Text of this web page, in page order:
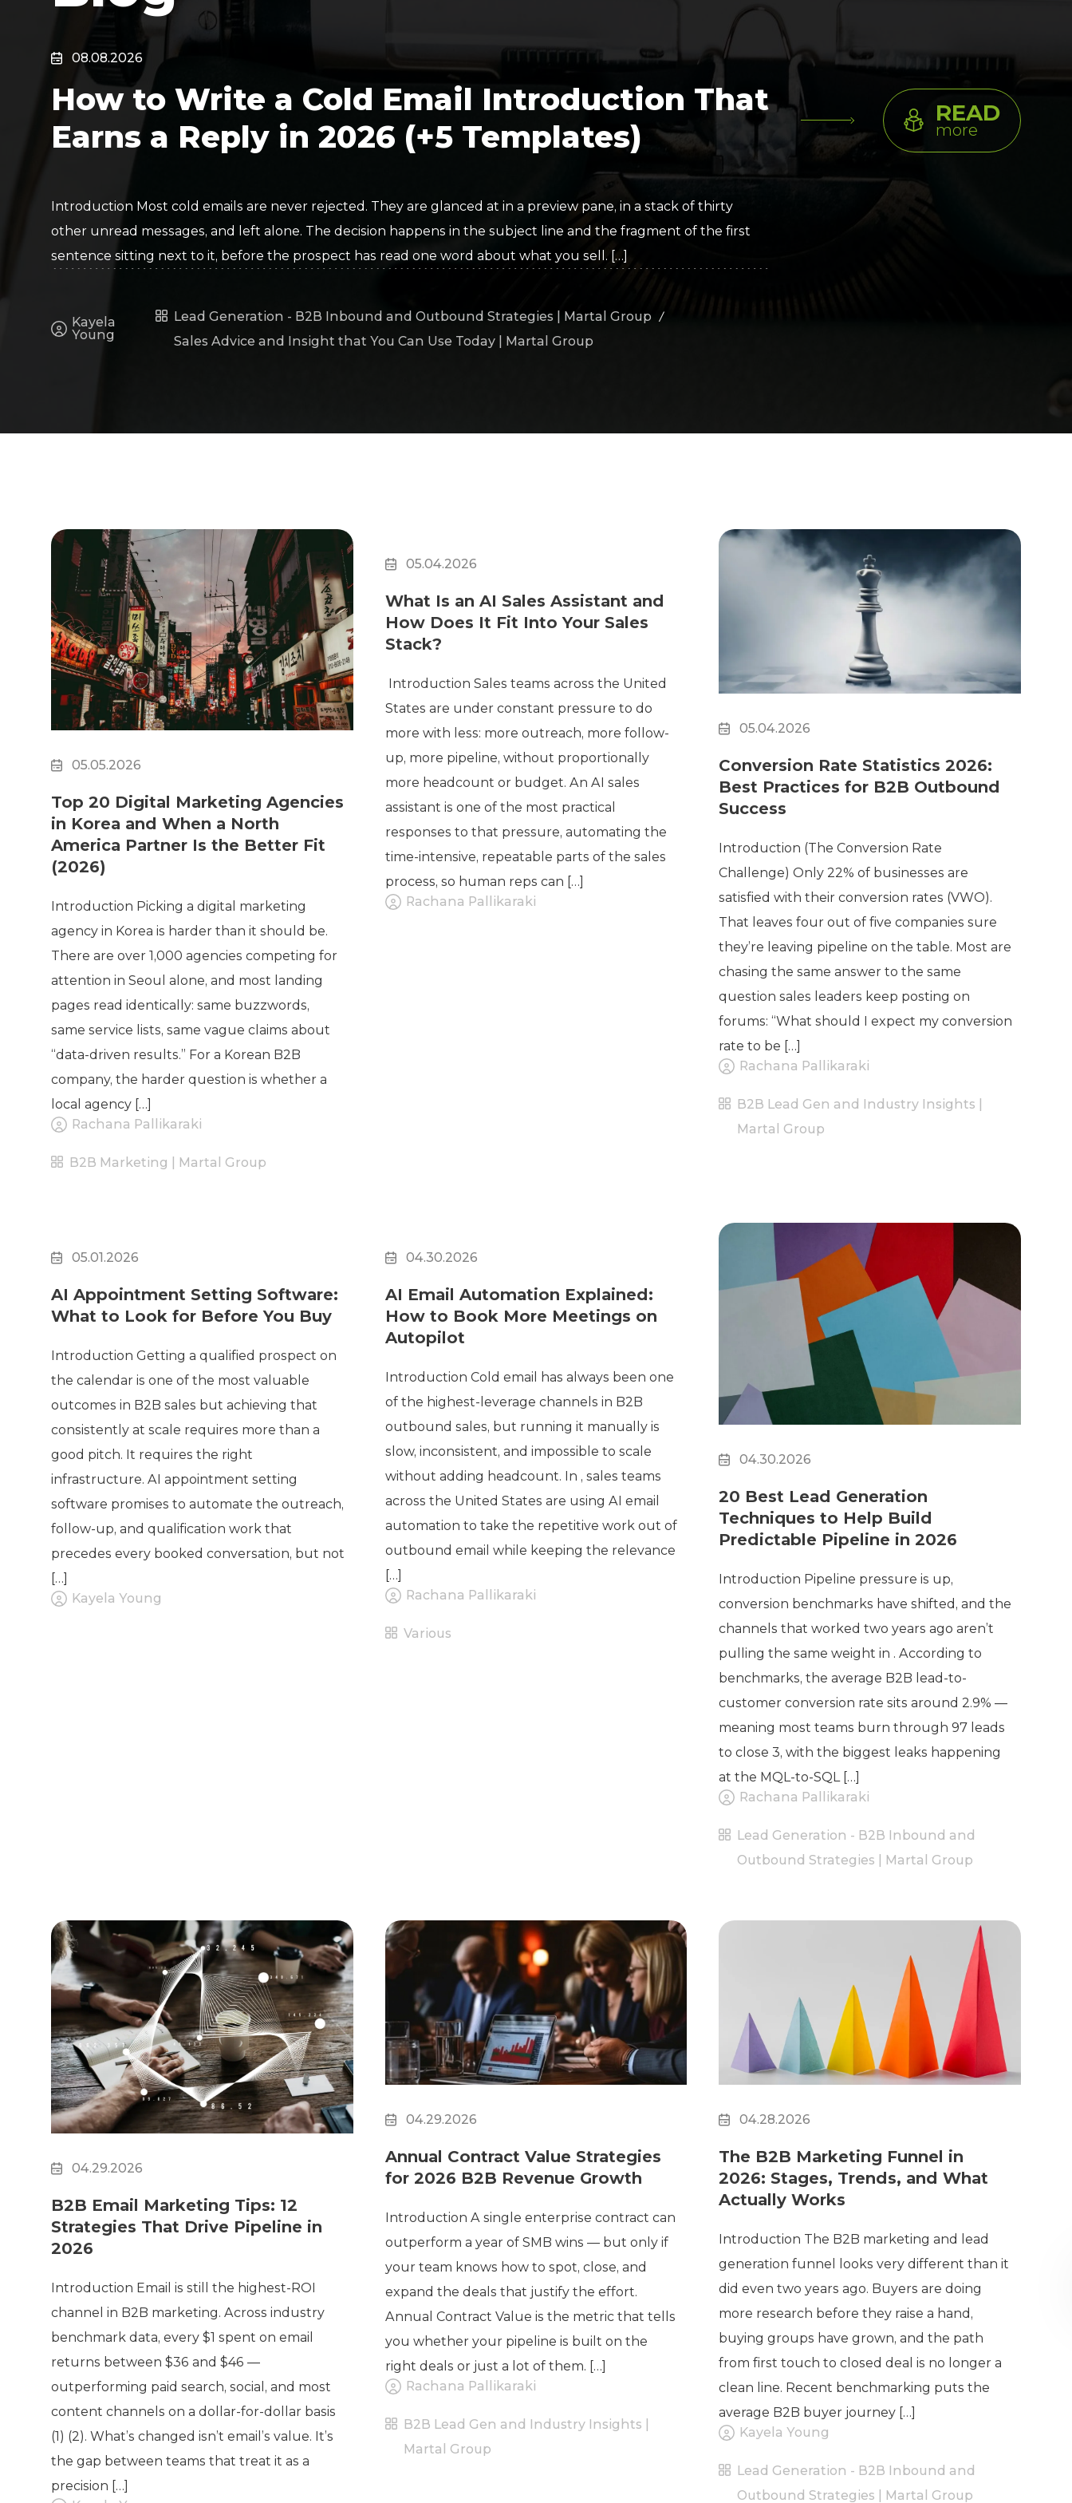
B2B SaaS
Visco CG
08.08.2026
How to Write a Cold Email Introduction That
Earns a Reply in 2026 (+5 Templates)
Introduction Most cold emails are never rejected. They are glanced at in a preview pane, in a stack of thirty
other unread messages, and left alone. The decision happens in the subject line and the fragment of the first
sentence sitting next to it, before the prospect has read one word about what you sell. […]
READ
more
Kayela
Young
Lead Generation - B2B Inbound and Outbound Strategies | Martal Group /
Sales Advice and Insight that You Can Use Today | Martal Group
05.05.2026
Top 20 Digital Marketing Agencies
in Korea and When a North
America Partner Is the Better Fit
(2026)
Introduction Picking a digital marketing
agency in Korea is harder than it should be.
There are over 1,000 agencies competing for
attention in Seoul alone, and most landing
pages read identically: same buzzwords,
same service lists, same vague claims about
“data-driven results.” For a Korean B2B
company, the harder question is whether a
local agency […]
Rachana Pallikaraki
B2B Marketing | Martal Group
05.04.2026
What Is an AI Sales Assistant and
How Does It Fit Into Your Sales
Stack?
Introduction Sales teams across the United
States are under constant pressure to do
more with less: more outreach, more follow-
up, more pipeline, without proportionally
more headcount or budget. An AI sales
assistant is one of the most practical
responses to that pressure, automating the
time-intensive, repeatable parts of the sales
process, so human reps can […]
Rachana Pallikaraki
05.04.2026
Conversion Rate Statistics 2026:
Best Practices for B2B Outbound
Success
Introduction (The Conversion Rate
Challenge) Only 22% of businesses are
satisfied with their conversion rates (VWO).
That leaves four out of five companies sure
they’re leaving pipeline on the table. Most are
chasing the same answer to the same
question sales leaders keep posting on
forums: “What should I expect my conversion
rate to be […]
Rachana Pallikaraki
B2B Lead Gen and Industry Insights |
Martal Group
05.01.2026
AI Appointment Setting Software:
What to Look for Before You Buy
Introduction Getting a qualified prospect on
the calendar is one of the most valuable
outcomes in B2B sales but achieving that
consistently at scale requires more than a
good pitch. It requires the right
infrastructure. AI appointment setting
software promises to automate the outreach,
follow-up, and qualification work that
precedes every booked conversation, but not
[…]
Kayela Young
04.30.2026
AI Email Automation Explained:
How to Book More Meetings on
Autopilot
Introduction Cold email has always been one
of the highest-leverage channels in B2B
outbound sales, but running it manually is
slow, inconsistent, and impossible to scale
without adding headcount. In , sales teams
across the United States are using AI email
automation to take the repetitive work out of
outbound email while keeping the relevance
[…]
Rachana Pallikaraki
Various
04.30.2026
20 Best Lead Generation
Techniques to Help Build
Predictable Pipeline in 2026
Introduction Pipeline pressure is up,
conversion benchmarks have shifted, and the
channels that worked two years ago aren’t
pulling the same weight in . According to
benchmarks, the average B2B lead-to-
customer conversion rate sits around 2.9% —
meaning most teams burn through 97 leads
to close 3, with the biggest leaks happening
at the MQL-to-SQL […]
Rachana Pallikaraki
Lead Generation - B2B Inbound and
Outbound Strategies | Martal Group
04.29.2026
B2B Email Marketing Tips: 12
Strategies That Drive Pipeline in
2026
Introduction Email is still the highest-ROI
channel in B2B marketing. Across industry
benchmark data, every $1 spent on email
returns between $36 and $46 —
outperforming paid search, social, and most
content channels on a dollar-for-dollar basis
(1) (2). What’s changed isn’t email’s value. It’s
the gap between teams that treat it as a
precision […]
04.29.2026
Annual Contract Value Strategies
for 2026 B2B Revenue Growth
Introduction A single enterprise contract can
outperform a year of SMB wins — but only if
your team knows how to spot, close, and
expand the deals that justify the effort.
Annual Contract Value is the metric that tells
you whether your pipeline is built on the
right deals or just a lot of them. […]
Rachana Pallikaraki
B2B Lead Gen and Industry Insights |
Martal Group
04.28.2026
The B2B Marketing Funnel in
2026: Stages, Trends, and What
Actually Works
Introduction The B2B marketing and lead
generation funnel looks very different than it
did even two years ago. Buyers are doing
more research before they raise a hand,
buying groups have grown, and the path
from first touch to closed deal is no longer a
clean line. Recent benchmarking puts the
average B2B buyer journey […]
Kayela Young
Lead Generation - B2B Inbound and
Outbound Strategies | Martal Group